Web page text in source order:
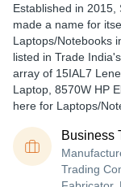
Established in 2015
made a name for
Laptops/Notebooks
listed in Trade
array of 15IAL7
Laptop, 8570W HP
here for Laptops/
Business
Trading